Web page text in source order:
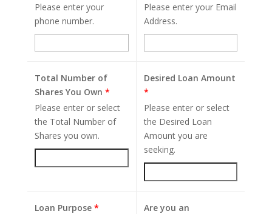
Please enter your
phone number.
Please enter your Email
Address.
Total Number of
Shares You Own *
Please enter or select
the Total Number of
Shares you own.
Desired Loan Amount
*
Please enter or select
the Desired Loan
Amount you are
seeking.
Loan Purpose *
Are you an